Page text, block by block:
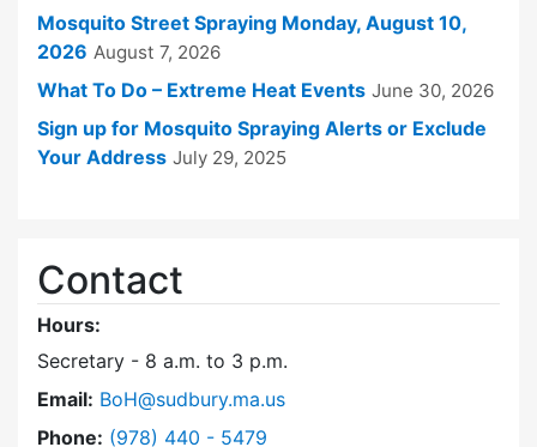
Mosquito Street Spraying Monday, August 10,
2026 August 7, 2026
What To Do – Extreme Heat Events June 30, 2026
Sign up for Mosquito Spraying Alerts or Exclude
Your Address July 29, 2025
Contact
Hours:
Secretary - 8 a.m. to 3 p.m.
Email: BoH@sudbury.ma.us
Phone: Dial Board of Health at
(978) 440 - 5479